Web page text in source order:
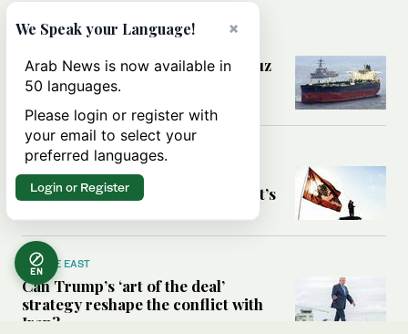
Could a US-Iran deal over Hormuz
reshape global shipping and the
rules of international trade?
MIDDLE EAST
Six years after Beirut port blast,
survivors say they are ‘alive, but it’s
MIDDLE EAST
Can Trump’s ‘art of the deal’
strategy reshape the conflict with
Iran?
EN
×
We Speak your Language!
Arab News is now available in
50 languages.
Please login or register with
your email to select your
preferred languages.
Login or Register